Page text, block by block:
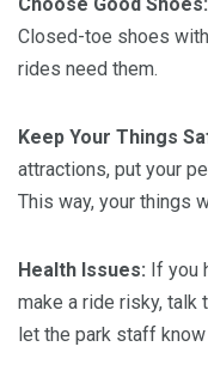
Closed-toe shoes
rides need them.
Keep Your Things
attractions, put your
This way, your things
Health Issues: If you
make a ride risky, talk
let the park staff